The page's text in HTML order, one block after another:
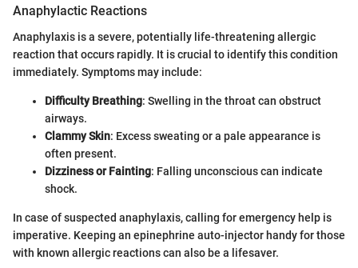
Anaphylactic Reactions
Anaphylaxis is a severe, potentially life-threatening allergic
reaction that occurs rapidly. It is crucial to identify this condition
immediately. Symptoms may include:
Difficulty Breathing: Swelling in the throat can obstruct
airways.
Clammy Skin: Excess sweating or a pale appearance is
often present.
Dizziness or Fainting: Falling unconscious can indicate
shock.
In case of suspected anaphylaxis, calling for emergency help is
imperative. Keeping an epinephrine auto-injector handy for those
with known allergic reactions can also be a lifesaver.